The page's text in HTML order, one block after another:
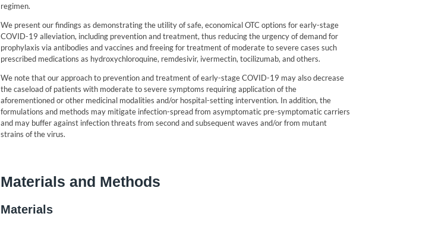
regimen.
We present our findings as demonstrating the utility of safe, economical OTC options for early-stage
COVID-19 alleviation, including prevention and treatment, thus reducing the urgency of demand for
prophylaxis via antibodies and vaccines and freeing for treatment of moderate to severe cases such
prescribed medications as hydroxychloroquine, remdesivir, ivermectin, tocilizumab, and others.
We note that our approach to prevention and treatment of early-stage COVID-19 may also decrease
the caseload of patients with moderate to severe symptoms requiring application of the
aforementioned or other medicinal modalities and/or hospital-setting intervention. In addition, the
formulations and methods may mitigate infection-spread from asymptomatic pre-symptomatic carriers
and may buffer against infection threats from second and subsequent waves and/or from mutant
strains of the virus.
Materials and Methods
Materials